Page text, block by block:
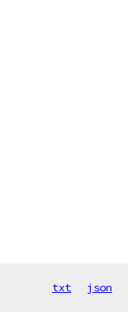
txt json